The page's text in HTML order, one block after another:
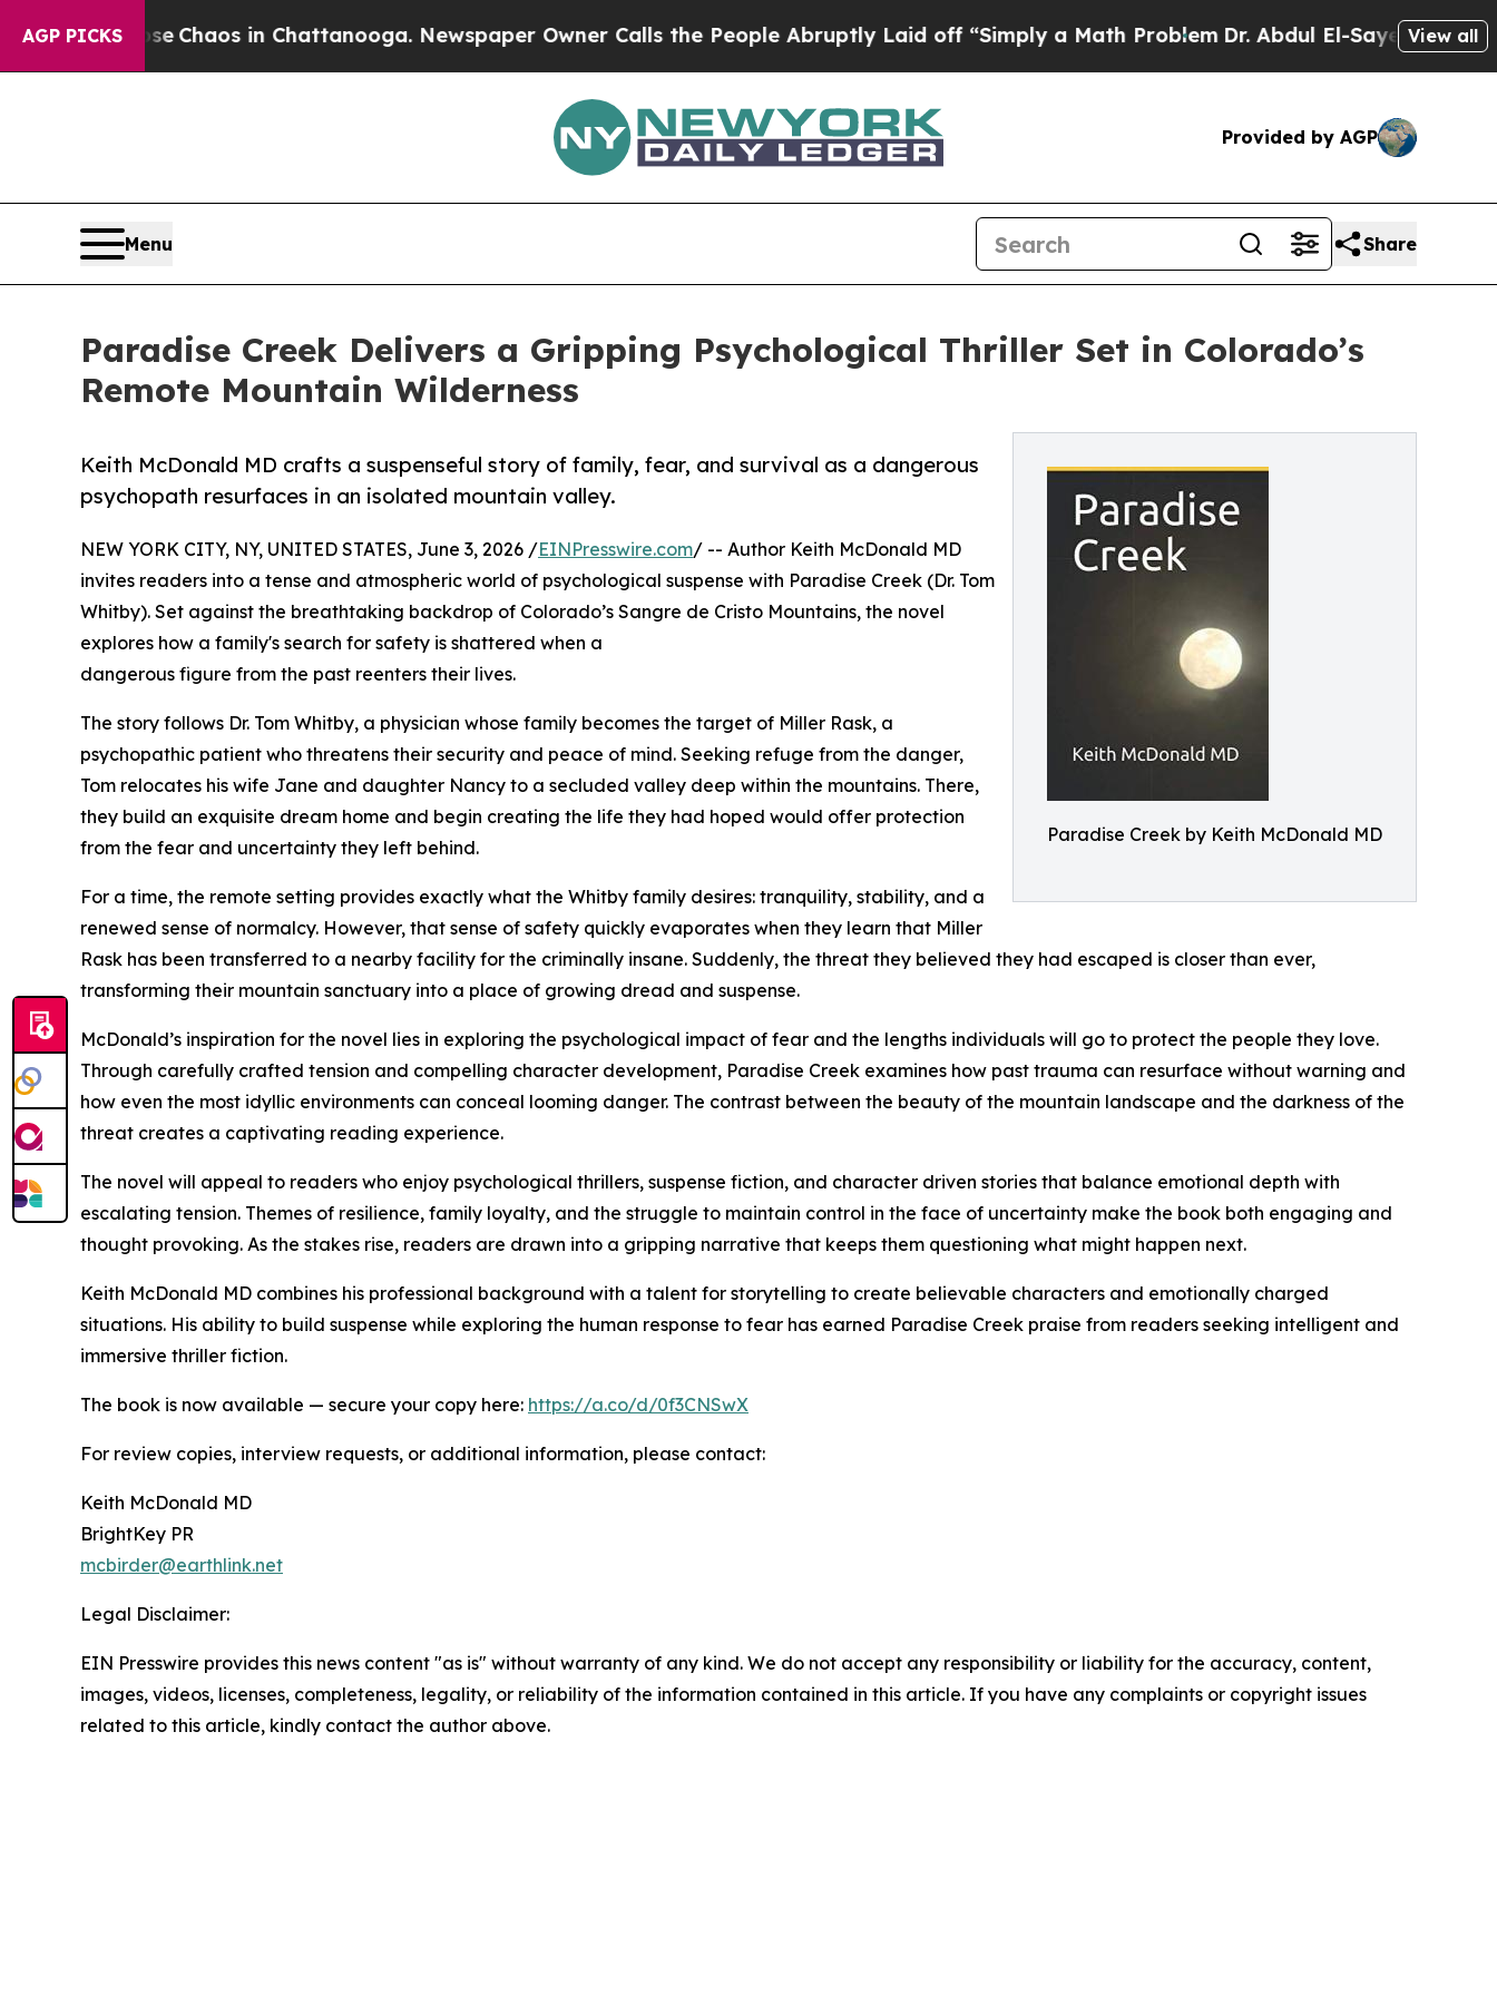
AGP PICKS
CollapseChaos in Chattanooga. Newspaper Owner Calls the People Abruptly Laid off “Simply a Math ProblemDr. Abdul El-Sayed on Historic
View all
Provided by AGP
Menu Share
Paradise Creek Delivers a Gripping Psychological Thriller Set in Colorado’s
Remote Mountain Wilderness
Paradise Creek by Keith McDonald MD
Keith McDonald MD crafts a suspenseful story of family, fear, and survival as a dangerous
psychopath resurfaces in an isolated mountain valley.
NEW YORK CITY, NY, UNITED STATES, June 3, 2026 /EINPresswire.com/ -- Author Keith McDonald MD
invites readers into a tense and atmospheric world of psychological suspense with Paradise Creek (Dr. Tom
Whitby). Set against the breathtaking backdrop of Colorado’s Sangre de Cristo Mountains, the novel
explores how a family's search for safety is shattered when a
dangerous figure from the past reenters their lives.
The story follows Dr. Tom Whitby, a physician whose family becomes the target of Miller Rask, a
psychopathic patient who threatens their security and peace of mind. Seeking refuge from the danger,
Tom relocates his wife Jane and daughter Nancy to a secluded valley deep within the mountains. There,
they build an exquisite dream home and begin creating the life they had hoped would offer protection
from the fear and uncertainty they left behind.
For a time, the remote setting provides exactly what the Whitby family desires: tranquility, stability, and a
renewed sense of normalcy. However, that sense of safety quickly evaporates when they learn that Miller
Rask has been transferred to a nearby facility for the criminally insane. Suddenly, the threat they believed they had escaped is closer than ever,
transforming their mountain sanctuary into a place of growing dread and suspense.
McDonald’s inspiration for the novel lies in exploring the psychological impact of fear and the lengths individuals will go to protect the people they love.
Through carefully crafted tension and compelling character development, Paradise Creek examines how past trauma can resurface without warning and
how even the most idyllic environments can conceal looming danger. The contrast between the beauty of the mountain landscape and the darkness of the
threat creates a captivating reading experience.
The novel will appeal to readers who enjoy psychological thrillers, suspense fiction, and character driven stories that balance emotional depth with
escalating tension. Themes of resilience, family loyalty, and the struggle to maintain control in the face of uncertainty make the book both engaging and
thought provoking. As the stakes rise, readers are drawn into a gripping narrative that keeps them questioning what might happen next.
Keith McDonald MD combines his professional background with a talent for storytelling to create believable characters and emotionally charged
situations. His ability to build suspense while exploring the human response to fear has earned Paradise Creek praise from readers seeking intelligent and
immersive thriller fiction.
The book is now available — secure your copy here: https://a.co/d/0f3CNSwX
For review copies, interview requests, or additional information, please contact:
Keith McDonald MD
BrightKey PR
mcbirder@earthlink.net
Legal Disclaimer:
EIN Presswire provides this news content "as is" without warranty of any kind. We do not accept any responsibility or liability for the accuracy, content,
images, videos, licenses, completeness, legality, or reliability of the information contained in this article. If you have any complaints or copyright issues
related to this article, kindly contact the author above.